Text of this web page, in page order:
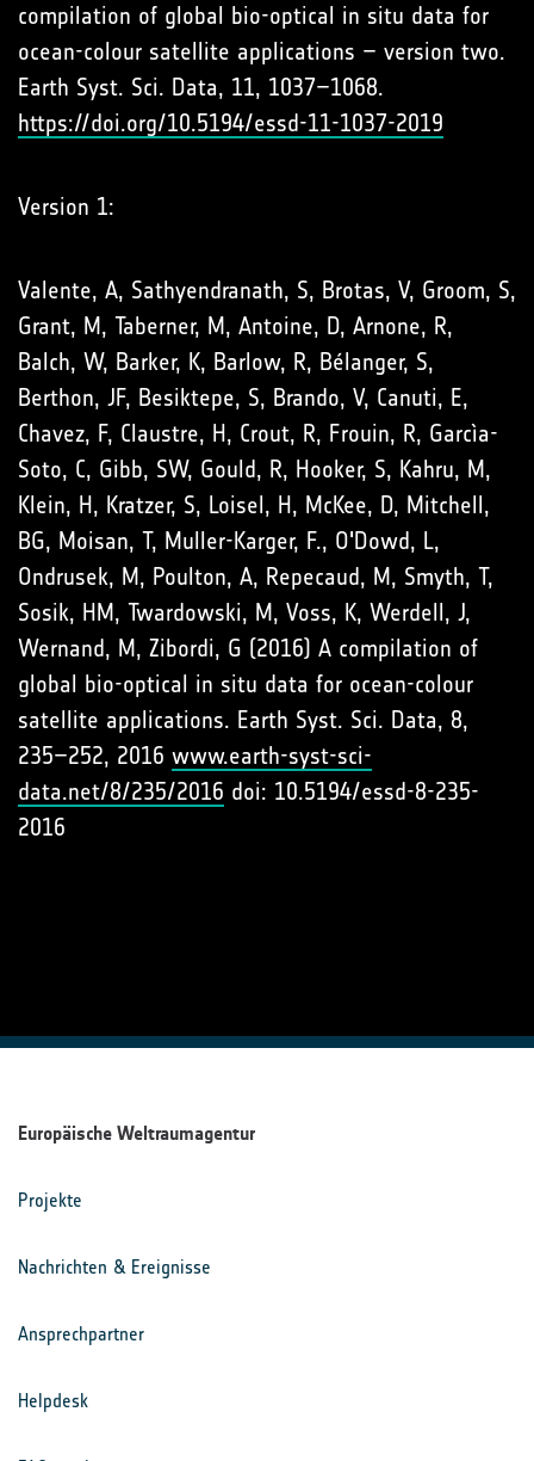
compilation of global bio-optical in situ data for
ocean-colour satellite applications – version two.
Earth Syst. Sci. Data, 11, 1037–1068.
https://doi.org/10.5194/essd-11-1037-2019
Version 1:
Valente, A, Sathyendranath, S, Brotas, V, Groom, S,
Grant, M, Taberner, M, Antoine, D, Arnone, R,
Balch, W, Barker, K, Barlow, R, Bélanger, S,
Berthon, JF, Besiktepe, S, Brando, V, Canuti, E,
Chavez, F, Claustre, H, Crout, R, Frouin, R, Garcìa-
Soto, C, Gibb, SW, Gould, R, Hooker, S, Kahru, M,
Klein, H, Kratzer, S, Loisel, H, McKee, D, Mitchell,
BG, Moisan, T, Muller-Karger, F., O'Dowd, L,
Ondrusek, M, Poulton, A, Repecaud, M, Smyth, T,
Sosik, HM, Twardowski, M, Voss, K, Werdell, J,
Wernand, M, Zibordi, G (2016) A compilation of
global bio-optical in situ data for ocean-colour
satellite applications. Earth Syst. Sci. Data, 8,
235–252, 2016 www.earth-syst-sci-
data.net/8/235/2016 doi: 10.5194/essd-8-235-
2016
Europäische Weltraumagentur
Projekte
Nachrichten & Ereignisse
Ansprechpartner
Helpdesk